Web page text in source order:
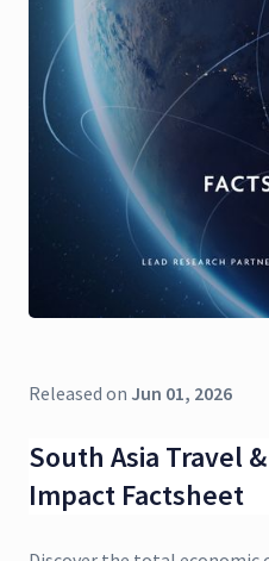
Released on Jun 01, 2026
South Asia Travel
Impact Factsheet